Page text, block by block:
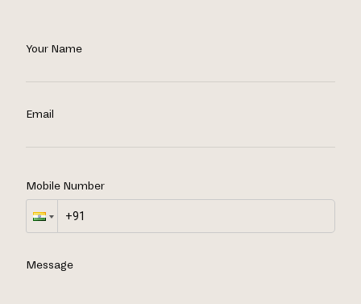
Your Name
Email
Mobile Number
Message